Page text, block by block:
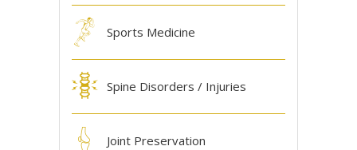
Sports Medicine
Spine Disorders / Injuries
Joint Preservation